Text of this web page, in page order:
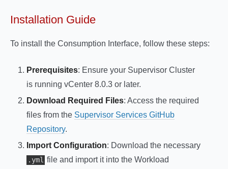
Installation Guide
To install the Consumption Interface, follow these steps:
Prerequisites: Ensure your Supervisor Cluster
is running vCenter 8.0.3 or later.
Download Required Files: Access the required
files from the Supervisor Services GitHub
Repository.
Import Configuration: Download the necessary
.yml file and import it into the Workload